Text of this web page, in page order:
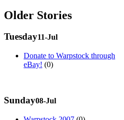
Older Stories
Tuesday11-Jul
Donate to Warpstock through
eBay! (0)
Sunday08-Jul